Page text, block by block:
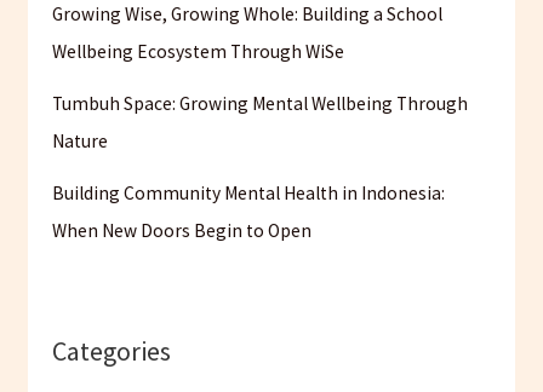
Growing Wise, Growing Whole: Building a School
Wellbeing Ecosystem Through WiSe
Tumbuh Space: Growing Mental Wellbeing Through
Nature
Building Community Mental Health in Indonesia:
When New Doors Begin to Open
Categories